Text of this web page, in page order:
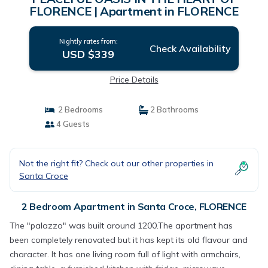
FLORENCE | Apartment in FLORENCE
Nightly rates from:
USD $339 Check Availability
Price Details
2 Bedrooms
2 Bathrooms
4 Guests
Not the right fit? Check out our other properties in
Santa Croce
2 Bedroom Apartment in Santa Croce, FLORENCE
The "palazzo" was built around 1200.The apartment has
been completely renovated but it has kept its old flavour and
character. It has one living room full of light with armchairs,